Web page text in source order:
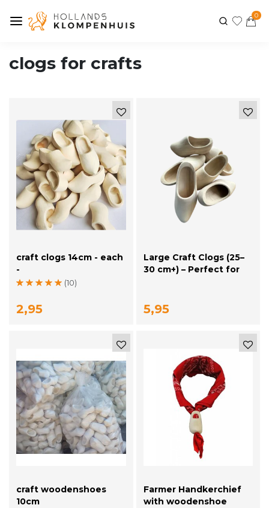
0
clogs for crafts
craft clogs 14cm - each
-
(10)
2,95
Large Craft Clogs (25–
30 cm+) – Perfect for
5,95
craft woodenshoes
10cm
Farmer Handkerchief
with woodenshoe